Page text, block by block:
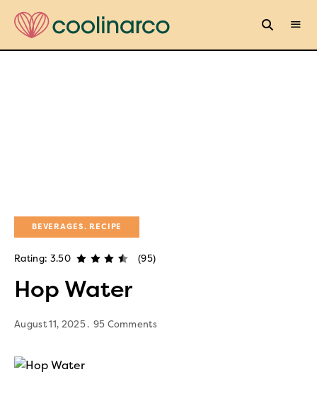
BEVERAGES RECIPE
Rating: 3.50 (95)
Hop Water
August 11, 2025 95 Comments